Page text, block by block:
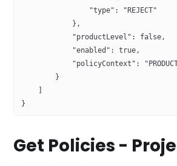
"type": "REJECT"
},
"productLevel": false,
"enabled": true,
"policyContext":
}
}
Get Policies -